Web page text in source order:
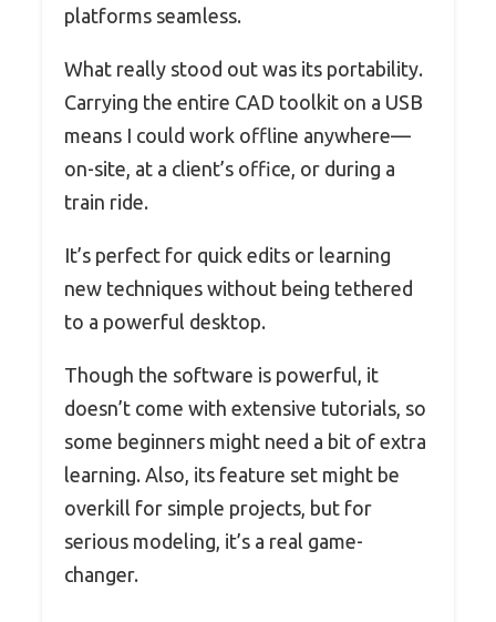
platforms seamless.
What really stood out was its portability.
Carrying the entire CAD toolkit on a USB
means I could work offline anywhere—
on-site, at a client’s office, or during a
train ride.
It’s perfect for quick edits or learning
new techniques without being tethered
to a powerful desktop.
Though the software is powerful, it
doesn’t come with extensive tutorials, so
some beginners might need a bit of extra
learning. Also, its feature set might be
overkill for simple projects, but for
serious modeling, it’s a real game-
changer.